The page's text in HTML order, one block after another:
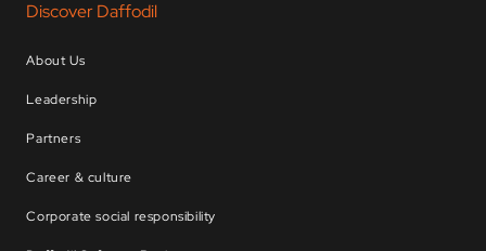
Discover Daffodil
About Us
Leadership
Partners
Career & culture
Corporate social responsibility